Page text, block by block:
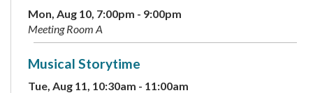
Mon, Aug 10, 7:00pm - 9:00pm
Meeting Room A
Musical Storytime
Tue, Aug 11, 10:30am - 11:00am